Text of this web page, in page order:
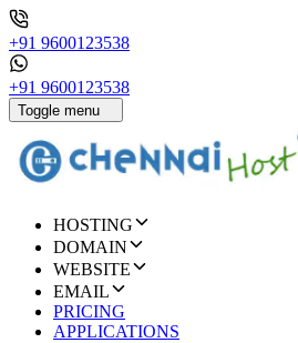
+91 9600123538
+91 9600123538
Toggle menu
HOSTING
DOMAIN
WEBSITE
EMAIL
PRICING
APPLICATIONS